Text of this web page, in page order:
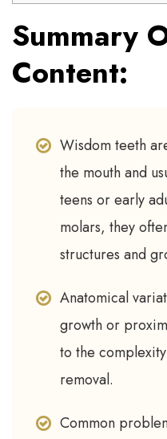
Summary
Content:
Wisdom teeth
the mouth and
teens or early
molars, they
structures and
Anatomical
growth or
to the
removal.
Common